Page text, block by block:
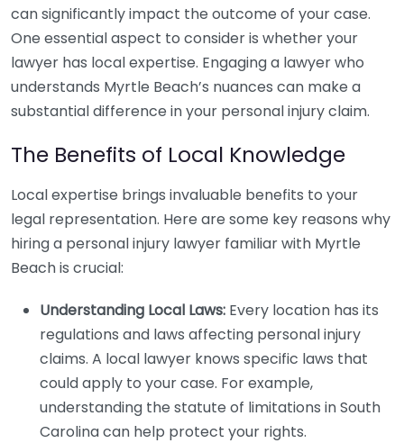
can significantly impact the outcome of your case.
One essential aspect to consider is whether your
lawyer has local expertise. Engaging a lawyer who
understands Myrtle Beach’s nuances can make a
substantial difference in your personal injury claim.
The Benefits of Local Knowledge
Local expertise brings invaluable benefits to your
legal representation. Here are some key reasons why
hiring a personal injury lawyer familiar with Myrtle
Beach is crucial:
Understanding Local Laws: Every location has its
regulations and laws affecting personal injury
claims. A local lawyer knows specific laws that
could apply to your case. For example,
understanding the statute of limitations in South
Carolina can help protect your rights.